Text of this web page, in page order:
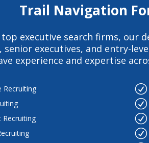
Trail Navigation
top executive search firms, our
senior executives, and entry-
experience and expertise
Recruiting R
R
R
R